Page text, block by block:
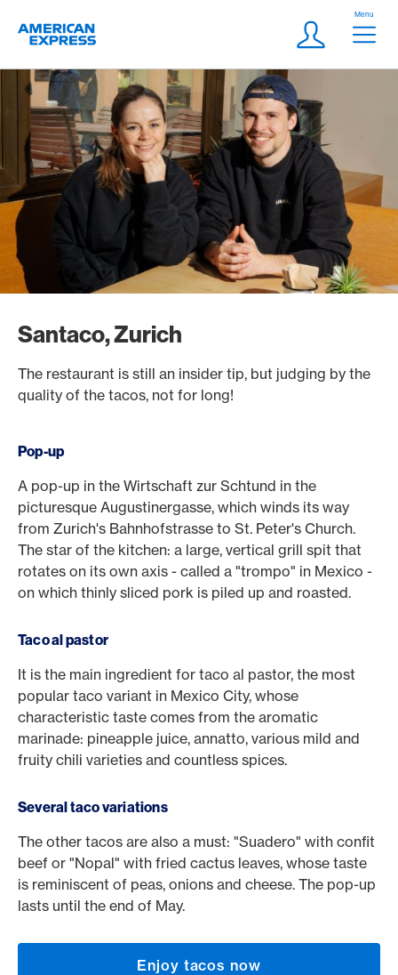
Logo
Meta
Login
Menu
Santaco, Zurich
The restaurant is still an insider tip, but judging by the
quality of the tacos, not for long!
Pop-up
A pop-up in the Wirtschaft zur Schtund in the
picturesque Augustinergasse, which winds its way
from Zurich's Bahnhofstrasse to St. Peter's Church.
The star of the kitchen: a large, vertical grill spit that
rotates on its own axis - called a "trompo" in Mexico -
on which thinly sliced pork is piled up and roasted.
Taco al pastor
It is the main ingredient for taco al pastor, the most
popular taco variant in Mexico City, whose
characteristic taste comes from the aromatic
marinade: pineapple juice, annatto, various mild and
fruity chili varieties and countless spices.
Several taco variations
The other tacos are also a must: "Suadero" with confit
beef or "Nopal" with fried cactus leaves, whose taste
is reminiscent of peas, onions and cheese. The pop-up
lasts until the end of May.
Enjoy tacos now